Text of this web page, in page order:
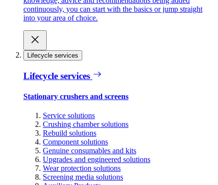
continuously, you can start with the basics or jump straight
into your area of choice.
Lifecycle services
Lifecycle services
Stationary crushers and screens
Service solutions
Crushing chamber solutions
Rebuild solutions
Component solutions
Genuine consumables and kits
Upgrades and engineered solutions
Wear protection solutions
Screening media solutions